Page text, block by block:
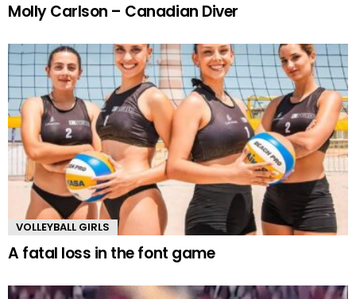
Molly Carlson – Canadian Diver
VOLLEYBALL GIRLS
A fatal loss in the font game